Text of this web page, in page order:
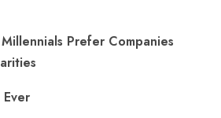
Prefer Companies